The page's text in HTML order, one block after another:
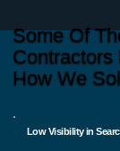
Some Of
Contractors
How We
Low Visibility in